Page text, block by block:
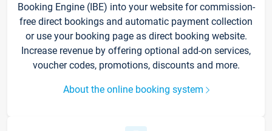
Booking Engine (IBE) into your website for commission-
free direct bookings and automatic payment collection
or use your booking page as direct booking website.
Increase revenue by offering optional add-on services,
voucher codes, promotions, discounts and more.
About the online booking system